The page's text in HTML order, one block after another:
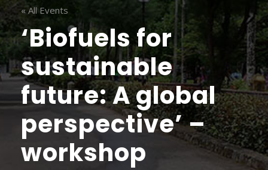
« All Events
‘Biofuels for
sustainable
future: A global
perspective’ –
workshop